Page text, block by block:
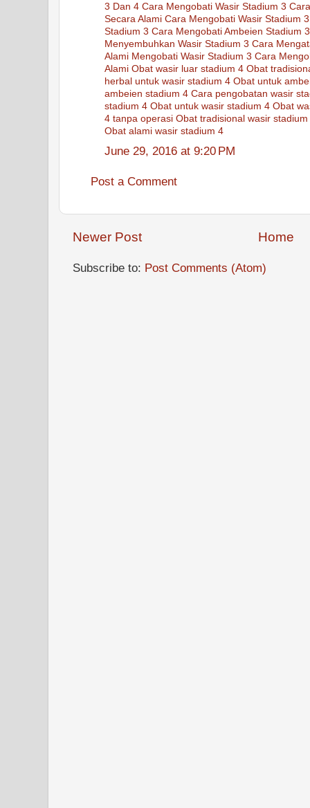
3 Dan 4 Cara Mengobati Wasir Stadium 3
Secara Alami Cara Mengobati Wasir Stadium
Stadium 3 Cara Mengobati Ambeien Stadium
Menyembuhkan Wasir Stadium 3 Cara
Alami Mengobati Wasir Stadium 3 Cara
Alami Obat wasir luar stadium 4 Obat
herbal untuk wasir stadium 4 Obat untuk
ambeien stadium 4 Cara pengobatan wasir
stadium 4 Obat untuk wasir stadium 4 Obat
4 tanpa operasi Obat tradisional wasir stadium
Obat alami wasir stadium 4
June 29, 2016 at 9:20 PM
Post a Comment
Newer Post Home
Subscribe to: Post Comments (Atom)